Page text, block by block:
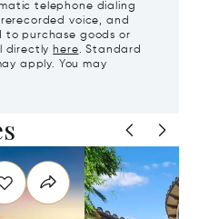
telephone dialing
voice, and
to purchase goods or
directly here. Standard
apply. You may